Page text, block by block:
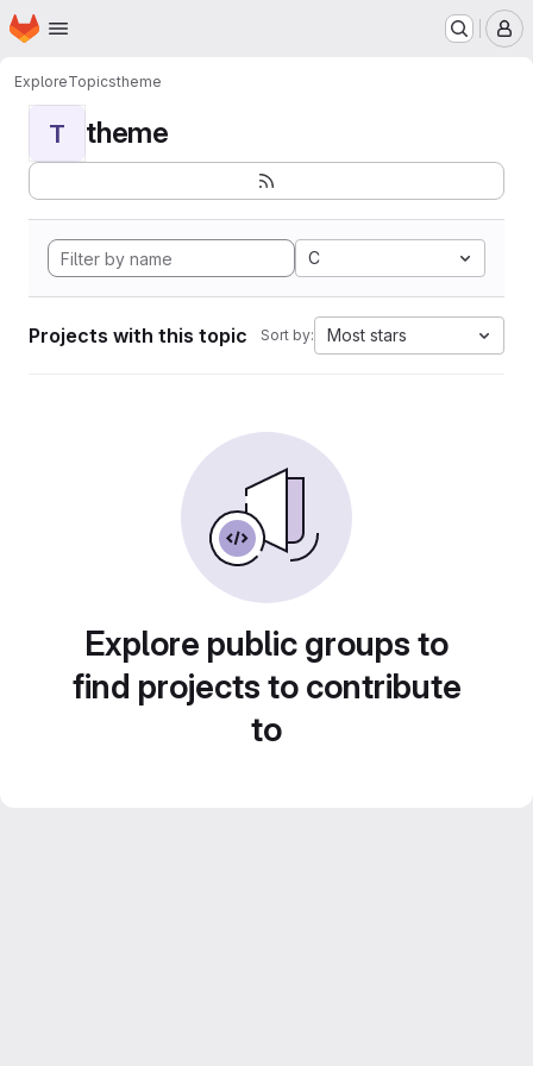
Skip to main content
Homepage
ExploreTopicstheme
T theme
C
Projects with this topic Sort by: Most stars
Explore public groups to
find projects to contribute
to